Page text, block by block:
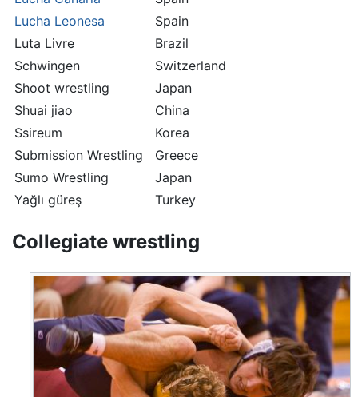
Lucha Leonesa
Spain
Luta Livre
Brazil
Schwingen
Switzerland
Shoot wrestling
Japan
Shuai jiao
China
Ssireum
Korea
Submission Wrestling
Greece
Sumo Wrestling
Japan
Yağlı güreş
Turkey
Collegiate wrestling